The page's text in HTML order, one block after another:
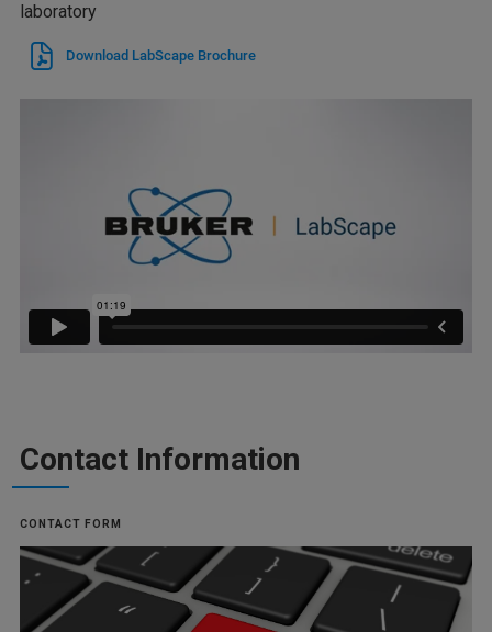
laboratory
Download LabScape Brochure
Contact Information
CONTACT FORM